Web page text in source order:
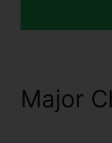
Major